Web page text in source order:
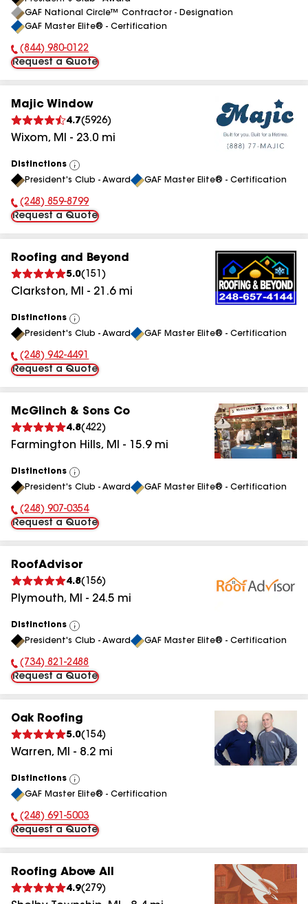
GAF National Circle™ Contractor - Designation
GAF Master Elite® - Certification
Phone Number:
(844) 980-0122
Request a Quote
Majic Window
4.7(5926)
Wixom, MI - 23.0 mi
Distinctions
View
All
President's Club - Award GAF Master Elite® - Certification
Phone Number:
(248) 859-8799
Request a Quote
Roofing and Beyond
5.0( 151 )
Clarkston, MI - 21.6mi
Distinctions
View
All
President's Club - Award GAF Master Elite® - Certification
Phone Number:
(248) 942-4491
Request a Quote
McGlinch & Sons Co
4.8( 422)
Farmington Hills, MI - 15.9mi
Distinctions
View
All
President's Club - Award GAF Master Elite® - Certification
Phone Number:
(248) 907-0354
Request a Quote
RoofAdvisor
4.8( 156)
Plymouth, MI - 24.5 mi
Distinctions
View
All
President's Club - Award GAF Master Elite® - Certification
Phone Number:
(734) 821-2488
Request a Quote
Oak Roofing
5.0( 154)
Warren, MI - 8.2 mi
Distinctions
View
All
GAF Master Elite® - Certification
Phone Number:
(248) 691-5003
Request a Quote
Roofing Above All
4.9(279)